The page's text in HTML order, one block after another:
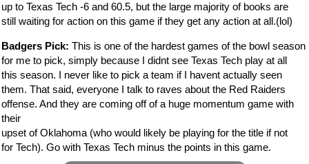
up to Texas Tech -6 and 60.5, but the large majority of books are
still waiting for action on this game if they get any action at all.(lol)
Badgers Pick: This is one of the hardest games of the bowl season
for me to pick, simply because I didnt see Texas Tech play at all
this season. I never like to pick a team if I havent actually seen
them. That said, everyone I talk to raves about the Red Raiders
offense. And they are coming off of a huge momentum game with
their
upset of Oklahoma (who would likely be playing for the title if not
for Tech). Go with Texas Tech minus the points in this game.